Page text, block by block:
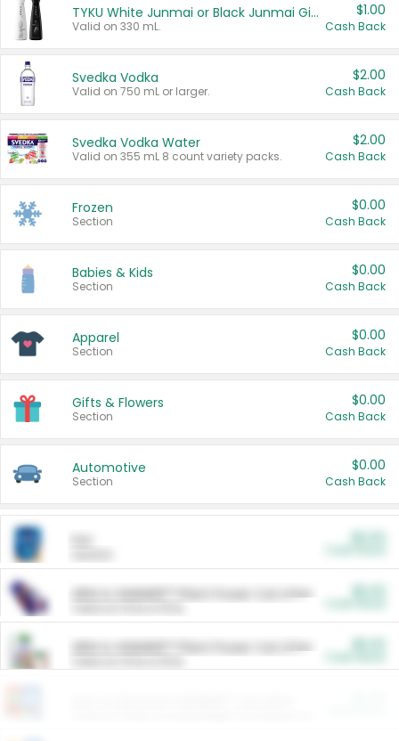
TYKU White Junmai or Black Junmai Ginjo Sake
Valid on 330 mL.
$1.00
Cash Back
Svedka Vodka
Valid on 750 mL or larger.
$2.00
Cash Back
Svedka Vodka Water
Valid on 355 mL 8 count variety packs.
$2.00
Cash Back
Frozen
Section
$0.00
Cash Back
Babies & Kids
Section
$0.00
Cash Back
Apparel
Section
$0.00
Cash Back
Gifts & Flowers
Section
$0.00
Cash Back
Automotive
Section
$0.00
Cash Back
ARM & HAMMER™ Plant Power Cat Litter
ARM & HAMMER™ Plant Power Cat Litter